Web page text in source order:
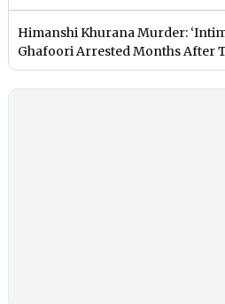
Himanshi Khurana Murder:
Ghafoori Arrested Months After